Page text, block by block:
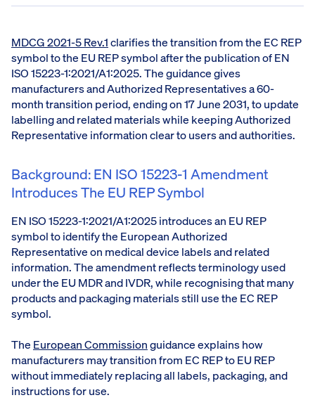
MDCG 2021-5 Rev.1clarifies the transition from the EC REP
symbol to the EU REP symbol after the publication of EN
ISO 15223-1:2021/A1:2025. The guidance gives
manufacturers and Authorized Representatives a 60-
month transition period, ending on 17 June 2031, to update
labelling and related materials while keeping Authorized
Representative information clear to users and authorities.
Background: EN ISO 15223-1 Amendment
Introduces The EU REP Symbol
EN ISO 15223-1:2021/A1:2025 introduces an EU REP
symbol to identify the European Authorized
Representative on medical device labels and related
information. The amendment reflects terminology used
under the EU MDR and IVDR, while recognising that many
products and packaging materials still use the EC REP
symbol.
The European Commissionguidance explains how
manufacturers may transition from EC REP to EU REP
without immediately replacing all labels, packaging, and
instructions for use.